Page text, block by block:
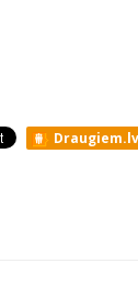
Draugiem.lv